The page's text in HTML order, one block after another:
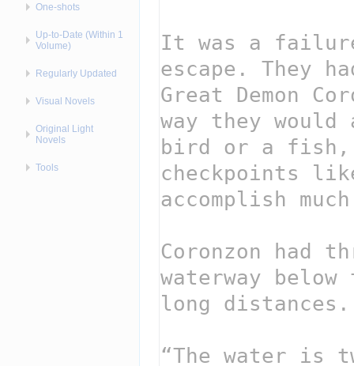
One-shots
Up-to-Date (Within 1
Volume)
Regularly Updated
Visual Novels
Original Light
Novels
Tools